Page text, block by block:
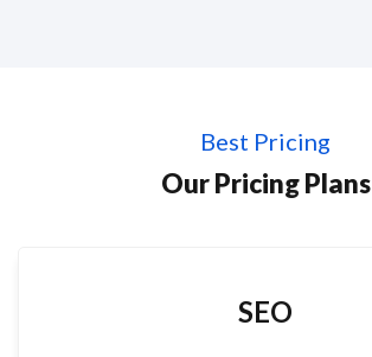
Best Pricing
Our Pricing Plans
SEO